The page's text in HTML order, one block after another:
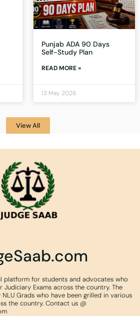
Punjab ADA 90 Days
Self-Study Plan
READ MORE »
13 May 2026
View All
platform for students and advocates who
Exams across the country. The
Grads who have been grilled in various
the country. Contact us @